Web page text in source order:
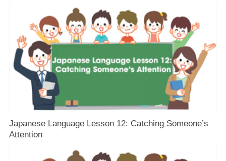
Japanese Language Lesson 12: Catching Someone’s
Attention